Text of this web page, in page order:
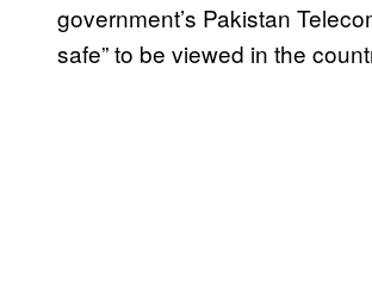
government’s Pakistan
safe” to be viewed in the